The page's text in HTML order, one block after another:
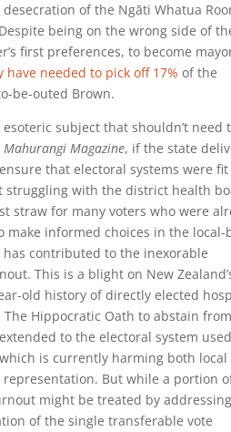
of the Ngāti Whatua
being on the wrong side of
first preferences, to become
have needed to pick off 17% of the
be-outed Brown.
subject that shouldn’t need
Mahurangi Magazine, if the state
that electoral systems were
struggling with the district health
straw for many voters who were
informed choices in the local-
contributed to the inexorable
This is a blight on New
old history of directly elected
Hippocratic Oath to abstain from
to the electoral system
is currently harming both local
But while a portion
might be treated by
of the single transferable vote